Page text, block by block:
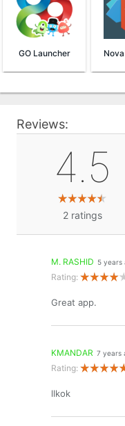
GO Launcher
Reviews:
4.5
2 ratings
M. RASHID 5 years
Rating:
Great app.
KMANDAR 7 years
Rating:
llkok